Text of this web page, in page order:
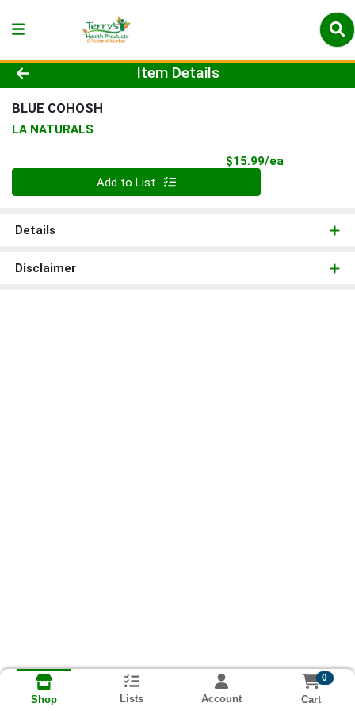
Product Details Page
Item Details
BLUE COHOSH
LA NATURALS
$15.99/ea
Quantity 0
Add to List
Details
Disclaimer
Shop Lists Account
0
Cart